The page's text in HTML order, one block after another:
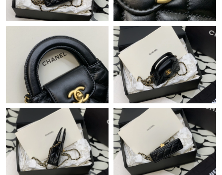
Just Sold: Megan from Boston on Jul 04, 2026 at 1:53 PM.
Just Sold: Jack from Berlin on Jun 11, 2026 at 7:30 PM.
Just Sold: Ian from Las Vegas on May 15, 2026 at 9:17 AM.
Just Sold: Rachel from Vancouver on Jul 18, 2026 at 8:18 AM.
Just Sold: Isaac from Singapore on Jul 16, 2026 at 6:34 PM.
Just Sold: Rachel from Portland on Jul 21, 2026 at 11:34 PM.